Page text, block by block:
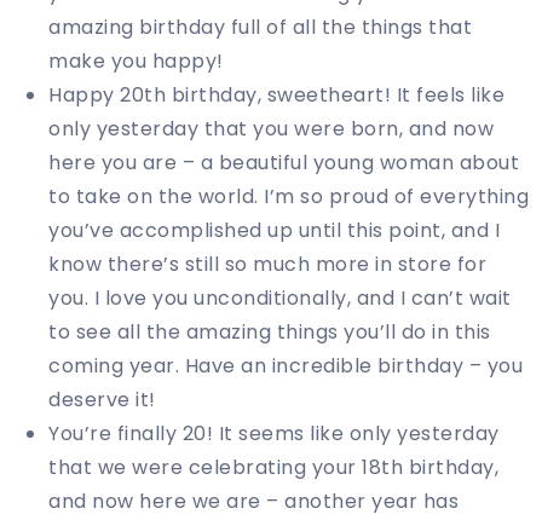
amazing birthday full of all the things that
make you happy!
Happy 20th birthday, sweetheart! It feels like
only yesterday that you were born, and now
here you are – a beautiful young woman about
to take on the world. I’m so proud of everything
you’ve accomplished up until this point, and I
know there’s still so much more in store for
you. I love you unconditionally, and I can’t wait
to see all the amazing things you’ll do in this
coming year. Have an incredible birthday – you
deserve it!
You’re finally 20! It seems like only yesterday
that we were celebrating your 18th birthday,
and now here we are – another year has